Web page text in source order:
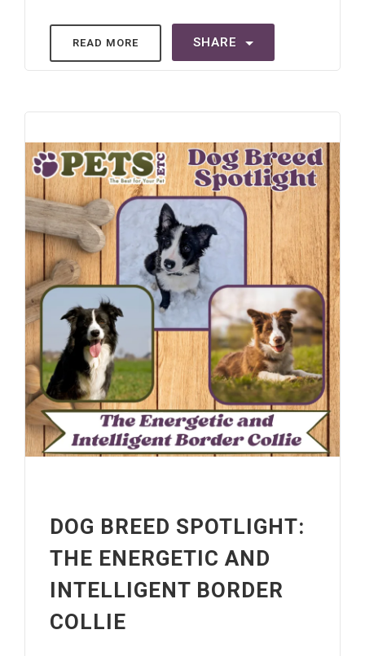
READ MORE SHARE
DOG BREED SPOTLIGHT:
THE ENERGETIC AND
INTELLIGENT BORDER
COLLIE